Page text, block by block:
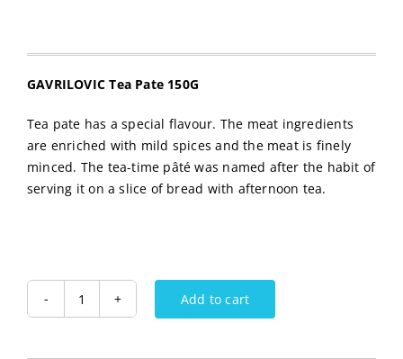
GAVRILOVIC Tea Pate 150G
Tea pate has a special flavour. The meat ingredients
are enriched with mild spices and the meat is finely
minced. The tea-time pâté was named after the habit of
serving it on a slice of bread with afternoon tea.
GAVRILOVIC
Add to cart